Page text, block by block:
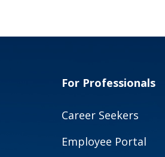
For Professionals
Career Seekers
Employee Portal